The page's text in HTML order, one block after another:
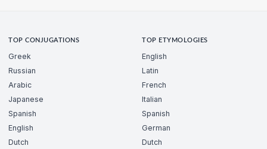
TOP CONJUGATIONS
Greek
Russian
Arabic
Japanese
Spanish
English
Dutch
TOP ETYMOLOGIES
English
Latin
French
Italian
Spanish
German
Dutch